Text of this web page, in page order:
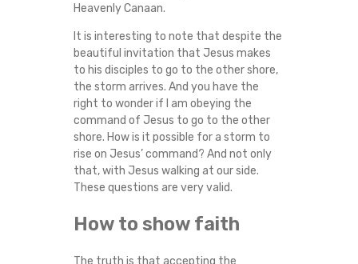
Heavenly Canaan.
It is interesting to note that despite the
beautiful invitation that Jesus makes
to his disciples to go to the other shore,
the storm arrives. And you have the
right to wonder if I am obeying the
command of Jesus to go to the other
shore. How is it possible for a storm to
rise on Jesus’ command? And not only
that, with Jesus walking at our side.
These questions are very valid.
How to show faith
The truth is that accepting the